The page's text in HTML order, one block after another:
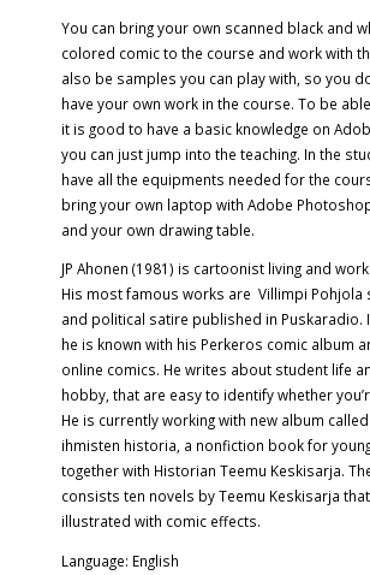
You can bring your own scanned black and
colored comic to the course and work with
also be samples you can play with, so you
have your own work in the course. To be
it is good to have a basic knowledge on
you can just jump into the teaching. In the
have all the equipments needed for the
bring your own laptop with Adobe
and your own drawing table.
JP Ahonen (1981) is cartoonist living and
His most famous works are Villimpi Pohjola
and political satire published in Puskaradio.
he is known with his Perkeros comic album
online comics. He writes about student life
hobby, that are easy to identify whether
He is currently working with new album
ihmisten historia, a nonfiction book for
together with Historian Teemu Keskisarja.
consists ten novels by Teemu Keskisarja that
illustrated with comic effects.
Language: English